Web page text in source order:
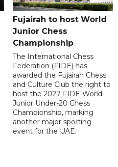
Fujairah to host World
Junior Chess
Championship
The International Chess
Federation (FIDE) has
awarded the Fujairah Chess
and Culture Club the right to
host the 2027 FIDE World
Junior Under-20 Chess
Championship, marking
another major sporting
event for the UAE.